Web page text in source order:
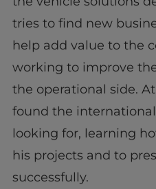
tries to find new
help add value to the
working to improve
the operational side.
found the
looking for, learning
his projects and to
successfully.